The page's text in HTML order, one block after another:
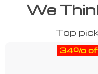
We
Top
34%